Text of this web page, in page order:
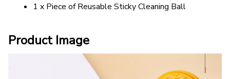
1 x Piece of Reusable Sticky Cleaning Ball
Product Image